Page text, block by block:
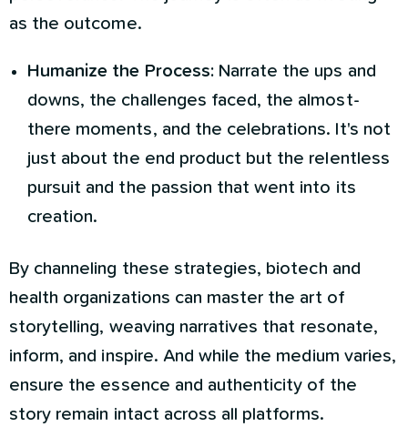
as the outcome.
Humanize the Process:Narrate the ups and
downs, the challenges faced, the almost-
there moments, and the celebrations. It's not
just about the end product but the relentless
pursuit and the passion that went into its
creation.
By channeling these strategies, biotech and
health organizations can master the art of
storytelling, weaving narratives that resonate,
inform, and inspire. And while the medium varies,
ensure the essence and authenticity of the
story remain intact across all platforms.